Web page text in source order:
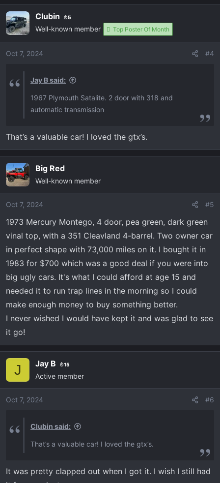
Clubin 5
Well-known member Top Poster Of Month
Oct 7, 2024 #4
Jay B said:
1967 Plymouth Satalite. 2 door with 318 and
automatic transmission
That’s a valuable car! I loved the gtx’s.
Big Red
Well-known member
Oct 7, 2024 #5
1973 Mercury Montego, 4 door, pea green, dark green
vinal top, with a 351 Cleavland 4-barrel. Two owner car
in perfect shape with 73,000 miles on it. I bought it in
1983 for $700 which was a good deal if you were into
big ugly cars. It's what I could afford at age 15 and
needed it to run trap lines in the morning so I could
make enough money to buy something better.
I never wished I would have kept it and was glad to see
it go!
J Jay B 15
Active member
Oct 7, 2024 #6
Clubin said:
That’s a valuable car! I loved the gtx’s.
It was pretty clapped out when I got it. I wish I still had